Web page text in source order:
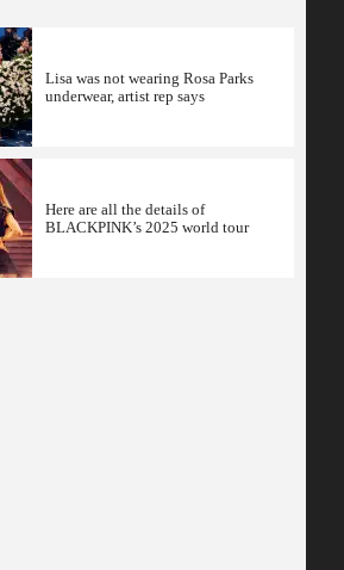
Lisa was not wearing Rosa Parks
underwear, artist rep says
Here are all the details of
BLACKPINK’s 2025 world tour